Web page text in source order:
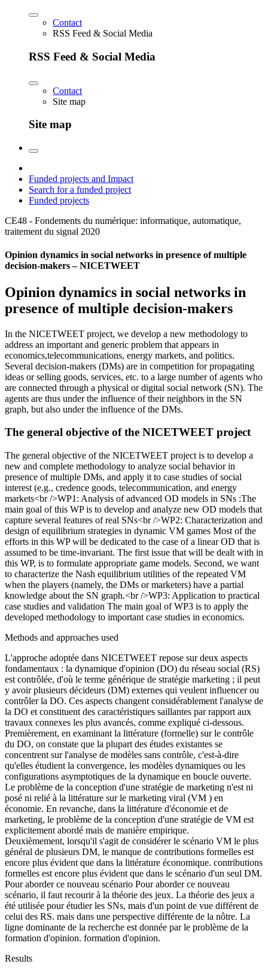
Contact
RSS Feed & Social Media
RSS Feed & Social Media
Contact
Site map
Site map
Funded projects and Impact
Search for a funded project
Funded projects
CE48 - Fondements du numérique: informatique, automatique,
traitement du signal 2020
Opinion dynamics in social networks in presence of multiple
decision-makers – NICETWEET
Opinion dynamics in social networks in
presence of multiple decision-makers
In the NICETWEET project, we develop a new methodology to
address an important and generic problem that appears in
economics,telecommunications, energy markets, and politics.
Several decision-makers (DMs) are in competition for propagating
ideas or selling goods, services, etc. to a large number of agents who
are connected through a physical or digital social network (SN). The
agents are thus under the influence of their neighbors in the SN
graph, but also under the influence of the DMs.
The general objective of the NICETWEET project
The general objective of the NICETWEET project is to develop a
new and complete methodology to analyze social behavior in
presence of multiple DMs, and apply it to case studies of social
interest (e.g., credence goods, telecommunication, and energy
markets<br />WP1: Analysis of advanced OD models in SNs :The
main goal of this WP is to develop and analyze new OD models that
capture several features of real SNs<br />WP2: Characterization and
design of equilibrium strategies in dynamic VM games Most of the
efforts in this WP will be dedicated to the case of a linear OD that is
assumed to be time-invariant. The first issue that will be dealt with in
this WP, is to formulate appropriate game models. Second, we want
to characterize the Nash equilibrium utilities of the repeated VM
when the players (namely, the DMs or marketers) have a partial
knowledge about the SN graph.<br />WP3: Application to practical
case studies and validation The main goal of WP3 is to apply the
developed methodology to important case studies in economics.
Methods and approaches used
L'approche adoptée dans NICETWEET repose sur deux aspects
fondamentaux : la dynamique d'opinion (DO) du réseau social (RS)
est contrôlée, d'où le terme générique de stratégie marketing ; il peut
y avoir plusieurs décideurs (DM) externes qui veulent influencer ou
contrôler la DO. Ces aspects changent considérablement l'analyse de
la DO et constituent des caractéristiques saillantes par rapport aux
travaux connexes les plus avancés, comme expliqué ci-dessous.
Premièrement, en examinant la littérature (formelle) sur le contrôle
du DO, on constate que la plupart des études existantes se
concentrent sur l'analyse de modèles sans contrôle, c'est-à-dire
qu'elles étudient la convergence, les modèles dynamiques ou les
configurations asymptotiques de la dynamique en boucle ouverte.
Le problème de la conception d'une stratégie de marketing n'est ni
posé ni relié à la littérature sur le marketing viral (VM ) en
économie. En revanche, dans la littérature d'économie et de
marketing, le problème de la conception d'une stratégie de VM est
explicitement abordé mais de manière empirique.
Deuxièmement, lorsqu'il s'agit de considérer le scénario VM le plus
général de plusieurs DM, le manque de contributions formelles est
encore plus évident que dans la littérature économique. contributions
formelles est encore plus évident que dans le scénario d'un seul DM.
Pour aborder ce nouveau scénario Pour aborder ce nouveau
scénario, il faut recourir à la théorie des jeux. La théorie des jeux a
été utilisée pour étudier les SNs, mais d'un point de vue différent de
celui des RS. mais dans une perspective différente de la nôtre. La
ligne dominante de la recherche est donnée par le problème de la
formation d'opinion. formation d'opinion.
Results